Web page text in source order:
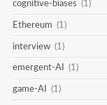
cognitive-biases (1)
Ethereum (1)
interview (1)
emergent-AI (1)
game-AI (1)